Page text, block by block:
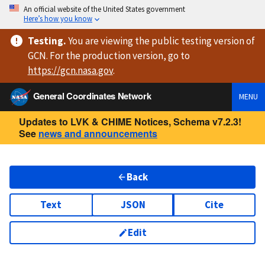
An official website of the United States government
Here’s how you know
Testing.You are viewingthe public testing versionof
GCN. For the production version, go to
https://gcn.nasa.gov.
General Coordinates Network
MENU
Updates to LVK & CHIME Notices, Schema v7.2.3!
See news and announcements
Back
Text JSON Cite
Edit